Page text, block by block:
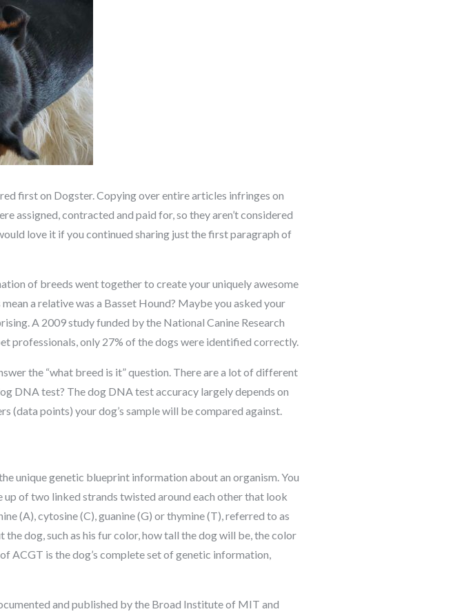
first on Dogster. Copying over entire articles infringes on
assigned, contracted and paid for, so they aren’t considered
love it if you continued sharing just the first paragraph of
of breeds went together to create your uniquely awesome
a relative was a Basset Hound? Maybe you asked your
A 2009 study funded by the National Canine Research
professionals, only 27% of the dogs were identified correctly.
the “what breed is it” question. There are a lot of different
DNA test? The dog DNA test accuracy largely depends on
(data points) your dog’s sample will be compared against.
unique genetic blueprint information about an organism. You
of two linked strands twisted around each other that look
(A), cytosine (C), guanine (G) or thymine (T), referred to as
dog, such as his fur color, how tall the dog will be, the color
ACGT is the dog’s complete set of genetic information,
and published by the Broad Institute of MIT and